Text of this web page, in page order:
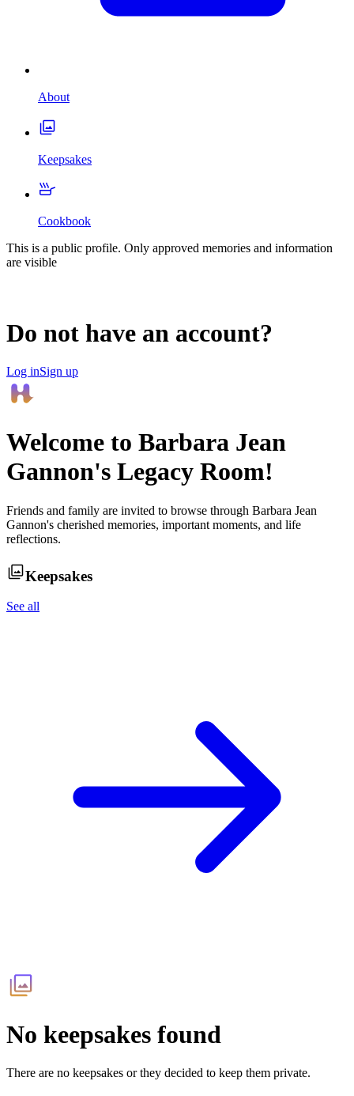
About
Keepsakes
Cookbook
This is a public profile. Only approved memories and information
are visible
Do not have an account?
Log inSign up
Welcome to Barbara Jean
Gannon's Legacy Room!
Friends and family are invited to browse through Barbara Jean
Gannon's cherished memories, important moments, and life
reflections.
Keepsakes
See all
No keepsakes found
There are no keepsakes or they decided to keep them private.